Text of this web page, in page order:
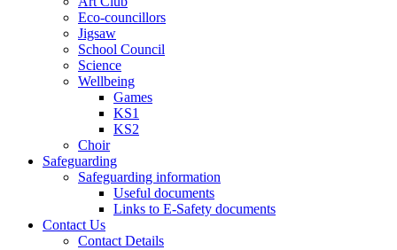
Eco-councillors
Jigsaw
School Council
Science
Wellbeing
Games
KS1
KS2
Choir
Safeguarding
Safeguarding information
Useful documents
Links to E-Safety documents
Contact Us
Contact Details